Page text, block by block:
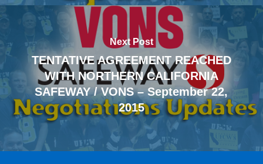
Next Post
TENTATIVE AGREEMENT REACHED
WITH NORTHERN CALIFORNIA
SAFEWAY / VONS – September 22,
2015